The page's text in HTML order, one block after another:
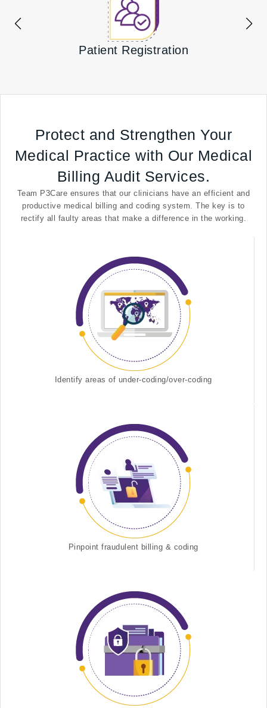
Patient Registration
Protect and Strengthen Your
Medical Practice with Our Medical
Billing Audit Services.
Team P3Care ensures that our clinicians have an efficient and
productive medical billing and coding system. The key is to
rectify all faulty areas that make a difference in the working.
Identify areas of under-coding/over-coding
Pinpoint fraudulent billing & coding